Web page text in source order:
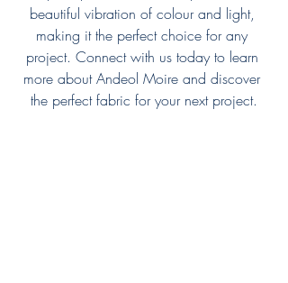
beautiful vibration of colour and light,
making it the perfect choice for any
project. Connect with us today to learn
more about Andeol Moire and discover
the perfect fabric for your next project.